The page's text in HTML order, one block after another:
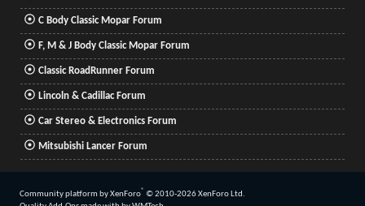
C Body Classic Mopar Forum
F, M & J Body Classic Mopar Forum
Classic RoadRunner Forum
Lincoln & Cadillac Forum
Car Stereo & Electronics Forum
Mitsubishi Lancer Forum
Community platform by XenForo® © 2010-2026 XenForo Ltd.